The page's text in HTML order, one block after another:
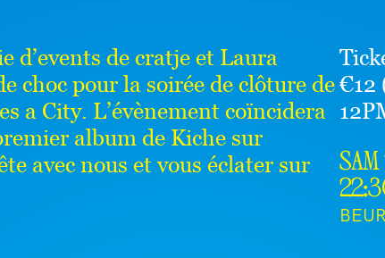
€12
sam
d’events de cratje et Laura
choc pour la soirée de clôture de
a City. L’évènement coïncidera
album de Kiche sur
avec nous et vous éclater sur